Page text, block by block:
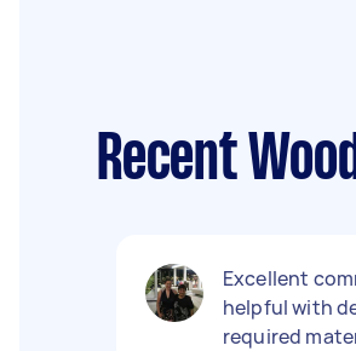
Recent
Excellent
helpful with
required